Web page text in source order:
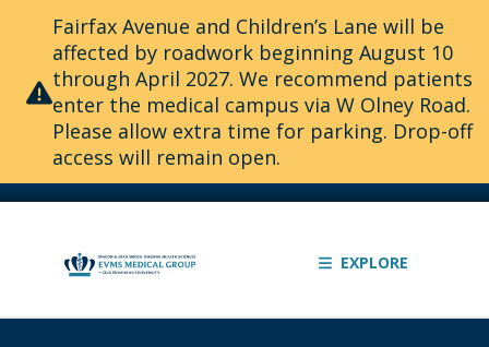
Fairfax Avenue and Children’s Lane will be
affected by roadwork beginning August 10
through April 2027. We recommend patients
enter the medical campus via W Olney Road.
Please allow extra time for parking. Drop-off
access will remain open.
EXPLORE